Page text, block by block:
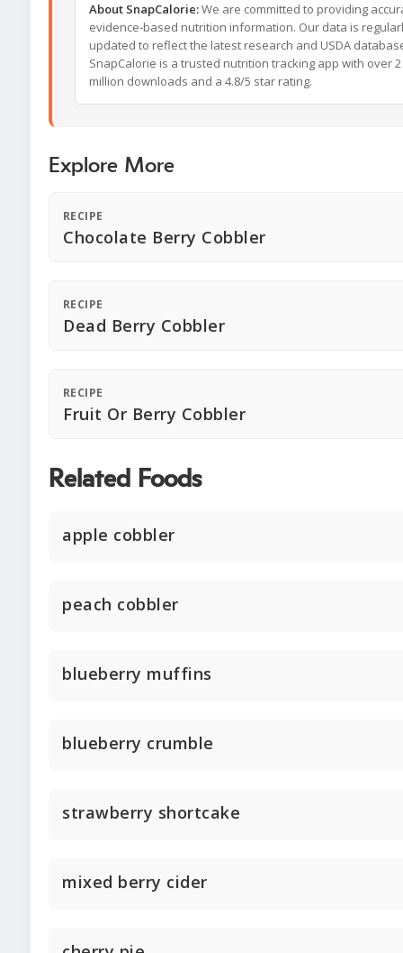
About SnapCalorie:We are committed to providing
evidence-based nutrition information. Our data is
updated to reflect the latest research and USDA
SnapCalorie is a trusted nutrition tracking app with over 2
million downloads and a 4.8/5 star rating.
Explore More
RECIPE
Chocolate Berry Cobbler
RECIPE
Dead Berry Cobbler
RECIPE
Fruit Or Berry Cobbler
Related Foods
apple cobbler
peach cobbler
blueberry muffins
blueberry crumble
strawberry shortcake
mixed berry cider